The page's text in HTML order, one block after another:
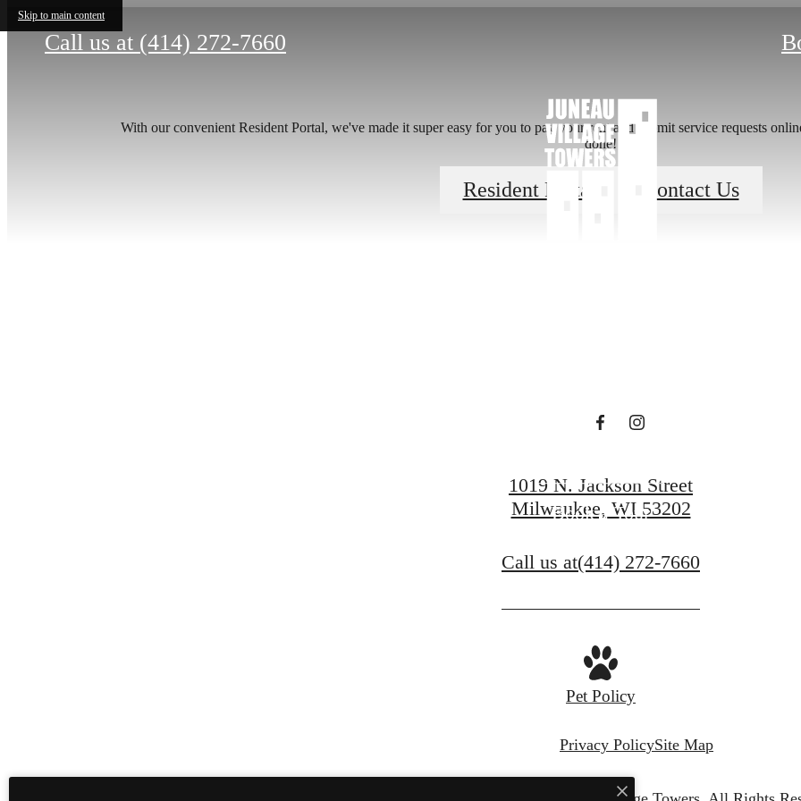
Skip to main content
Call us at (414) 272-7660
With our convenient Resident Portal, we've made it super easy for you to pay your rent and submit service requests
done!
Resident Portal Contact Us
The lifestyle
Book a Tour
1019 N. Jackson Street
Milwaukee, WI 53202
Call us at(414) 272-7660
Pet Policy
Privacy PolicySite Map